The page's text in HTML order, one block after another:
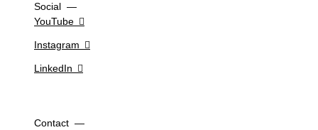
Social
YouTube
Instagram
LinkedIn
Contact